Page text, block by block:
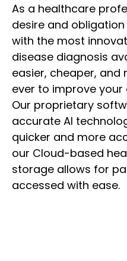
As a healthcare
desire and
with the most
disease diagnosis
easier, cheaper, and
ever to improve your
Our proprietary
accurate AI
quicker and more
our Cloud-based
storage allows for
accessed with ease.